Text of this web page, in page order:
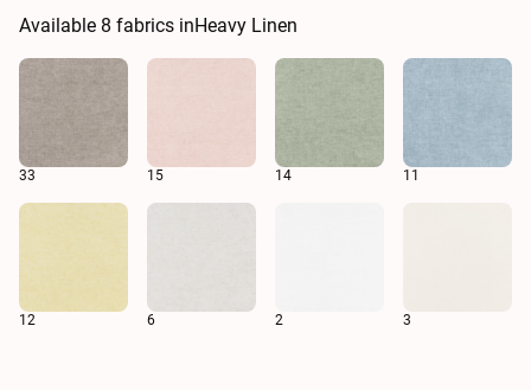
Available 8 fabrics inHeavy Linen
33 15 14 11
12 6 2 3